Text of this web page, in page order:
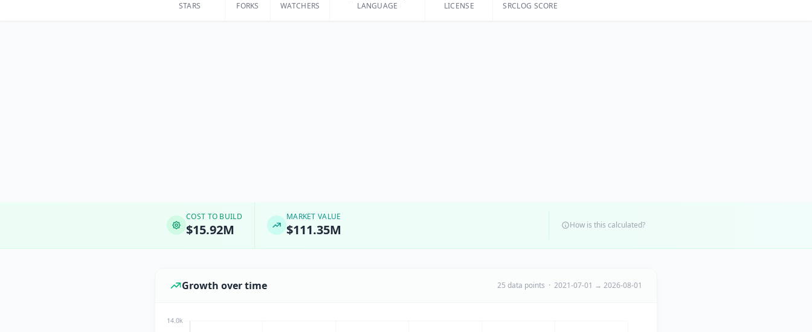
STARS FORKS WATCHERS LANGUAGE LICENSE SRCLOG SCORE
COST TO BUILD
$15.92M
MARKET VALUE
$111.35M How is this calculated?
Growth over time 25 data points · 2021-07-01 → 2026-08-01